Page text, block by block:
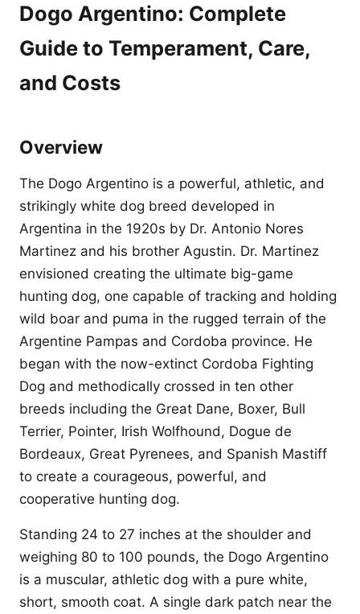
Dogo Argentino: Complete
Guide to Temperament, Care,
and Costs
Overview
The Dogo Argentino is a powerful, athletic, and
strikingly white dog breed developed in
Argentina in the 1920s by Dr. Antonio Nores
Martinez and his brother Agustin. Dr. Martinez
envisioned creating the ultimate big-game
hunting dog, one capable of tracking and holding
wild boar and puma in the rugged terrain of the
Argentine Pampas and Cordoba province. He
began with the now-extinct Cordoba Fighting
Dog and methodically crossed in ten other
breeds including the Great Dane, Boxer, Bull
Terrier, Pointer, Irish Wolfhound, Dogue de
Bordeaux, Great Pyrenees, and Spanish Mastiff
to create a courageous, powerful, and
cooperative hunting dog.
Standing 24 to 27 inches at the shoulder and
weighing 80 to 100 pounds, the Dogo Argentino
is a muscular, athletic dog with a pure white,
short, smooth coat. A single dark patch near the